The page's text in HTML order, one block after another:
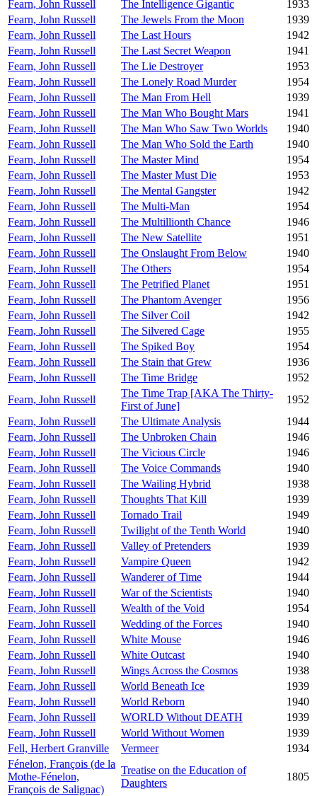
Fearn, John Russell The Intelligence Gigantic
1933
Fearn, John Russell
The Jewels From the Moon
1939
Fearn, John Russell
The Last Hours
1942
Fearn, John Russell
The Last Secret Weapon
1941
Fearn, John Russell
The Lie Destroyer
1953
Fearn, John Russell
The Lonely Road Murder
1954
Fearn, John Russell
The Man From Hell
1939
Fearn, John Russell
The Man Who Bought Mars
1941
Fearn, John Russell
The Man Who Saw Two Worlds
1940
Fearn, John Russell
The Man Who Sold the Earth
1940
Fearn, John Russell
The Master Mind
1954
Fearn, John Russell
The Master Must Die
1953
Fearn, John Russell
The Mental Gangster
1942
Fearn, John Russell
The Multi-Man
1954
Fearn, John Russell
The Multillionth Chance
1946
Fearn, John Russell
The New Satellite
1951
Fearn, John Russell
The Onslaught From Below
1940
Fearn, John Russell
The Others
1954
Fearn, John Russell
The Petrified Planet
1951
Fearn, John Russell
The Phantom Avenger
1956
Fearn, John Russell
The Silver Coil
1942
Fearn, John Russell
The Silvered Cage
1955
Fearn, John Russell
The Spiked Boy
1954
Fearn, John Russell
The Stain that Grew
1936
Fearn, John Russell
The Time Bridge
1952
Fearn, John Russell
The Time Trap [AKA The Thirty-
First of June]
1952
Fearn, John Russell
The Ultimate Analysis
1944
Fearn, John Russell
The Unbroken Chain
1946
Fearn, John Russell
The Vicious Circle
1946
Fearn, John Russell
The Voice Commands
1940
Fearn, John Russell
The Wailing Hybrid
1938
Fearn, John Russell
Thoughts That Kill
1939
Fearn, John Russell
Tornado Trail
1949
Fearn, John Russell
Twilight of the Tenth World
1940
Fearn, John Russell
Valley of Pretenders
1939
Fearn, John Russell
Vampire Queen
1942
Fearn, John Russell
Wanderer of Time
1944
Fearn, John Russell
War of the Scientists
1940
Fearn, John Russell
Wealth of the Void
1954
Fearn, John Russell
Wedding of the Forces
1940
Fearn, John Russell
White Mouse
1946
Fearn, John Russell
White Outcast
1940
Fearn, John Russell
Wings Across the Cosmos
1938
Fearn, John Russell
World Beneath Ice
1939
Fearn, John Russell
World Reborn
1940
Fearn, John Russell
WORLD Without DEATH
1939
Fearn, John Russell
World Without Women
1939
Fell, Herbert Granville
Vermeer
1934
Fénelon, François (de la
Mothe-Fénelon,
François de Salignac)
Treatise on the Education of
Daughters
1805